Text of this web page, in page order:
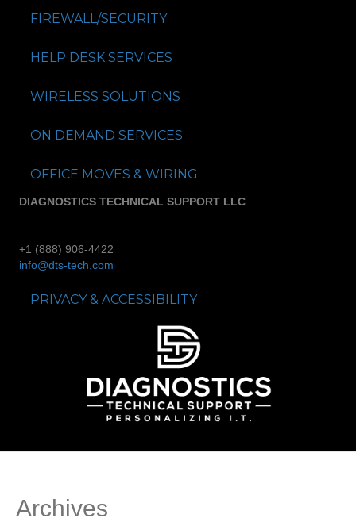
FIREWALL/SECURITY
HELP DESK SERVICES
WIRELESS SOLUTIONS
ON DEMAND SERVICES
OFFICE MOVES & WIRING
DIAGNOSTICS TECHNICAL SUPPORT LLC
+1 (888) 906-4422
info@dts-tech.com
PRIVACY & ACCESSIBILITY
Archives